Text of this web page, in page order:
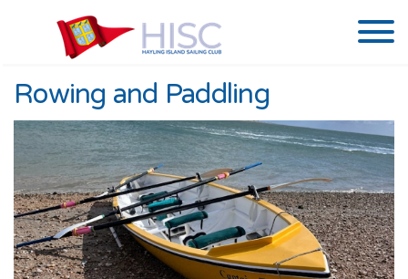
Rowing and Paddling